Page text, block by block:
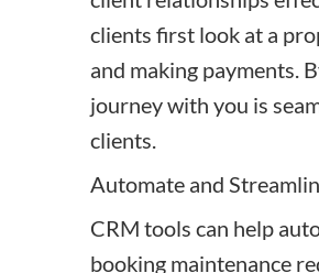
clients first look at a
and making payments.
journey with you is
clients.
Automate and
CRM tools can help
booking maintenance